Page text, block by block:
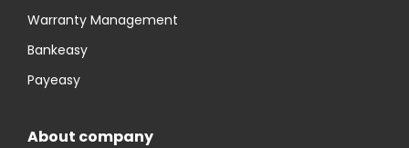
Warranty Management
Bankeasy
Payeasy
About company